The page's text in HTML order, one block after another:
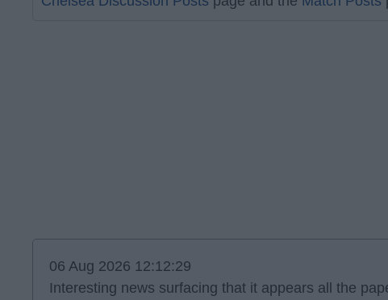
06 Aug 2026 12:12:29
Interesting news surfacing that it appears all the